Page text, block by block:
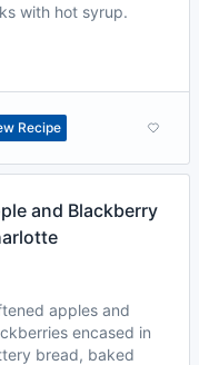
with hot syrup.
Recipe
and Blackberry
apples and
encased in
bread, baked